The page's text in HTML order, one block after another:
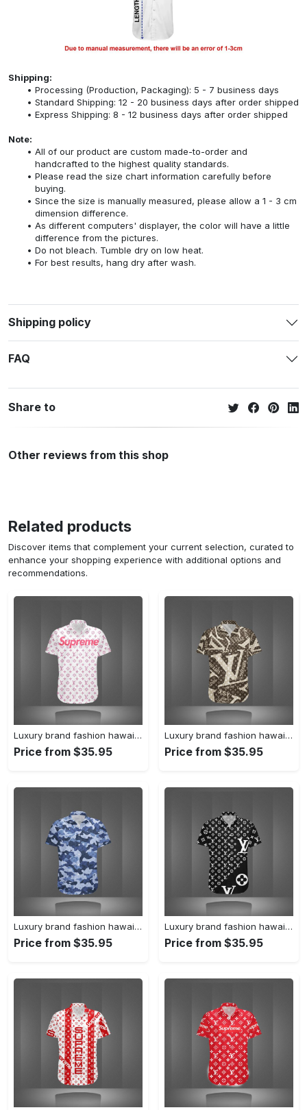
Shipping:
Processing (Production, Packaging): 5 - 7 business days
Standard Shipping: 12 - 20 business days after order shipped
Express Shipping: 8 - 12 business days after order shipped
Note:
All of our product are custom made-to-order and
handcrafted to the highest quality standards.
Please read the size chart information carefully before
buying.
Since the size is manually measured, please allow a 1 - 3 cm
dimension difference.
As different computers' displayer, the color will have a little
difference from the pictures.
Do not bleach. Tumble dry on low heat.
For best results, hang dry after wash.
Shipping policy
FAQ
Share to
Other reviews from this shop
Related products
Discover items that complement your current selection, curated to
enhance your shopping experience with additional options and
recommendations.
Luxury brand fashion hawaii shirt premium summer clothing special gift outfit for men 233
Price from $35.95
Luxury brand fashion hawaii shirt premium summer clothing special gift outfit for men 232
Price from $35.95
Luxury brand fashion hawaii shirt premium summer clothing special gift outfit for men 231
Price from $35.95
Luxury brand fashion hawaii shirt premium summer clothing special gift outfit for men 230
Price from $35.95